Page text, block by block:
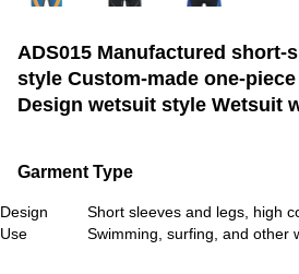
ADS015 Manufactured short-
style Custom-made one-
Design wetsuit style Wetsuit
Garment Type
Design
Short sleeves and legs, high
Use
Swimming, surfing, and other